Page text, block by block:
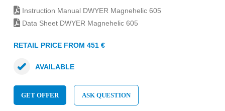
Instruction Manual DWYER Magnehelic 605
Data Sheet DWYER Magnehelic 605
RETAIL PRICE FROM 451 €
AVAILABLE
GET OFFER ASK QUESTION